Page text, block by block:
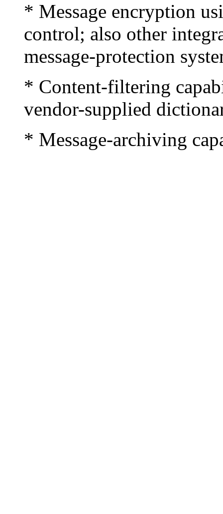
* Message encryption
control; also other
message-protection
* Content-filtering
vendor-supplied
* Message-archiving